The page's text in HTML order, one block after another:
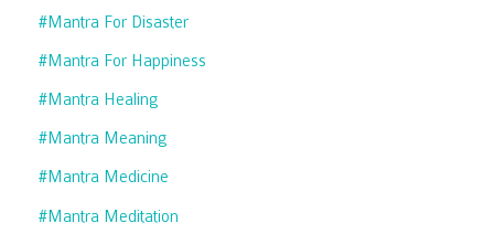
#mantra For Disaster
#mantra For Happiness
#mantra Healing
#mantra Meaning
#mantra Medicine
#mantra Meditation